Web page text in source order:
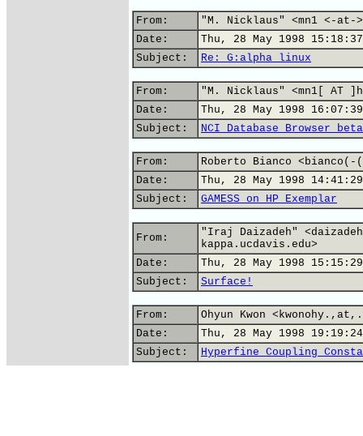
From:
"M. Nicklaus" <mn1 <-
Date:
Thu, 28 May 1998
Subject:
Re: G:alpha_linux
From:
"M. Nicklaus" <mn1[ AT
Date:
Thu, 28 May 1998
Subject:
NCI Database Browser
From:
Roberto Bianco
Date:
Thu, 28 May 1998
Subject:
GAMESS on HP Exemplar
From:
"Iraj Daizadeh"
kappa.ucdavis.edu>
Date:
Thu, 28 May 1998
Subject:
Surface!
From:
Ohyun Kwon
Date:
Thu, 28 May 1998
Subject:
Hyperfine Coupling